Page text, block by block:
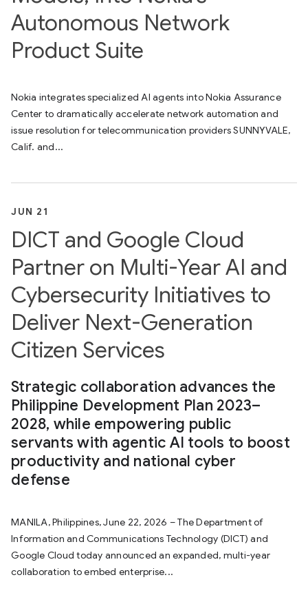
Autonomous Network
Product Suite
Nokia integrates specialized AI agents into Nokia Assurance
Center to dramatically accelerate network automation and
issue resolution for telecommunication providers SUNNYVALE,
Calif. and...
JUN 21
DICT and Google Cloud
Partner on Multi-Year AI and
Cybersecurity Initiatives to
Deliver Next-Generation
Citizen Services
Strategic collaboration advances the
Philippine Development Plan 2023–
2028, while empowering public
servants with agentic AI tools to boost
productivity and national cyber
defense
MANILA, Philippines, June 22, 2026 – The Department of
Information and Communications Technology (DICT) and
Google Cloud today announced an expanded, multi-year
collaboration to embed enterprise...